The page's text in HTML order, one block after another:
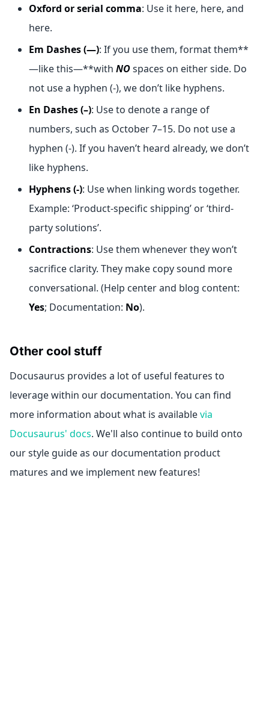
Oxford or serial comma: Use it here, here, and
here.
Em Dashes (—): If you use them, format them**
—like this—**with NOspaces on either side. Do
not use a hyphen (-), we don’t like hyphens.
En Dashes (–): Use to denote a range of
numbers, such as October 7–15. Do not use a
hyphen (-). If you haven’t heard already, we don’t
like hyphens.
Hyphens (-): Use when linking words together.
Example: ‘Product-specific shipping’ or ‘third-
party solutions’.
Contractions: Use them whenever they won’t
sacrifice clarity. They make copy sound more
conversational. (Help center and blog content:
Yes; Documentation: No).
Other cool stuff
Docusaurus provides a lot of useful features to
leverage within our documentation. You can find
more information about what is availablevia
Docusaurus' docs. We'll also continue to build onto
our style guide as our documentation product
matures and we implement new features!